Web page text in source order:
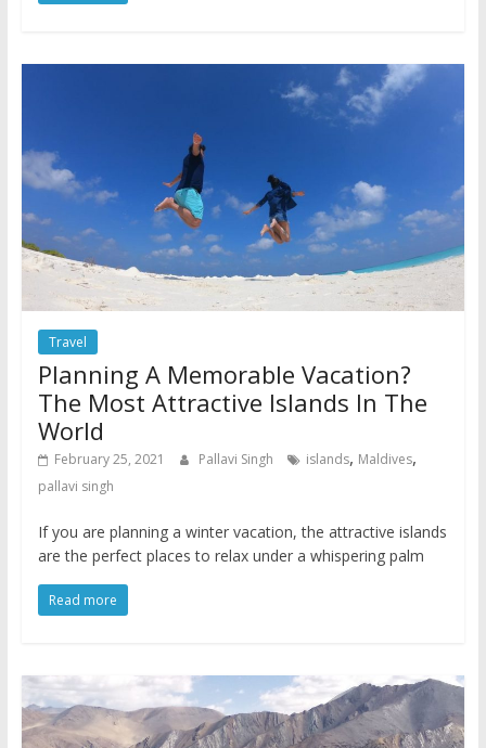
Travel
Planning A Memorable Vacation?
The Most Attractive Islands In The
World
February 25, 2021 Pallavi Singh islands, Maldives,
pallavi singh
If you are planning a winter vacation, the attractive islands
are the perfect places to relax under a whispering palm
Read more